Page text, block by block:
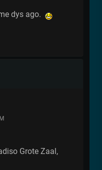
dys ago.
Grote Zaal,